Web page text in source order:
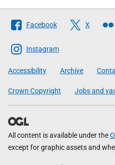
Follow
The
Scottish
Government
Facebook X
Instagram
Accessibility Archive
Crown Copyright Jobs and
All content is available under the
except for graphic assets and